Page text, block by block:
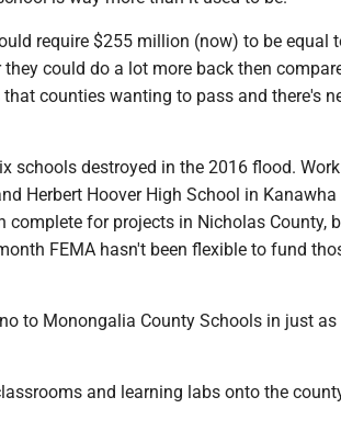
require $255 million (now) to be equal
could do a lot more back then
counties wanting to pass and there's
schools destroyed in the 2016 flood.
Herbert Hoover High School in
complete for projects in Nicholas County,
FEMA hasn't been flexible to fund
to Monongalia County Schools in just
and learning labs onto the